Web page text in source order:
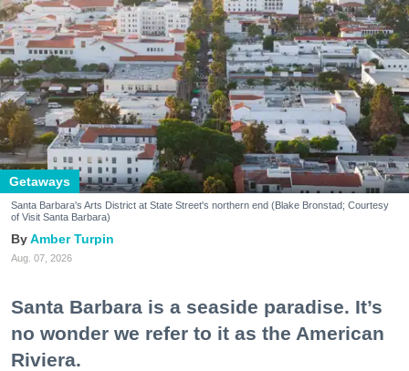
Getaways
Santa Barbara's Arts District at State Street's northern end (Blake Bronstad; Courtesy
of Visit Santa Barbara)
Amber Turpin
Aug. 07, 2026
Santa Barbara is a seaside paradise. It’s
no wonder we refer to it as the American
Riviera.